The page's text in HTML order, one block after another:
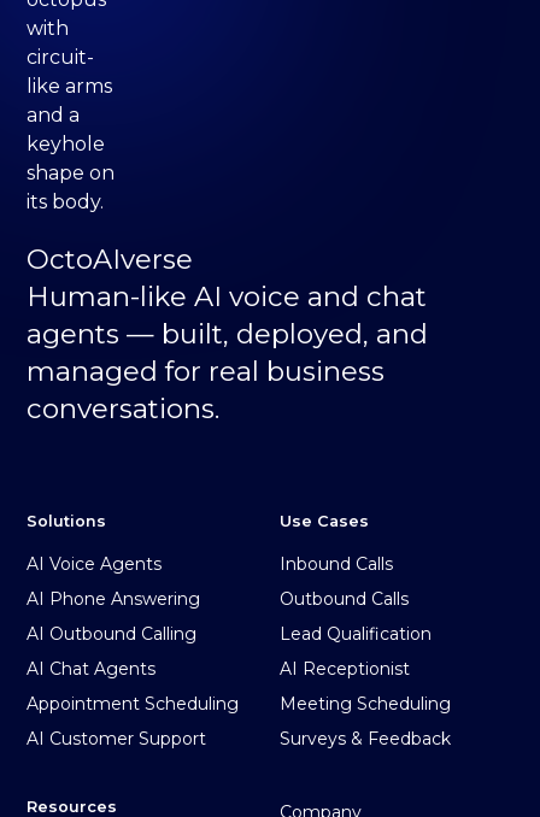
OctoAIverse
Human-like AI voice and chat
agents — built, deployed, and
managed for real business
conversations.
Solutions
AI Voice Agents
AI Phone Answering
AI Outbound Calling
AI Chat Agents
Appointment Scheduling
AI Customer Support
Use Cases
Inbound Calls
Outbound Calls
Lead Qualification
AI Receptionist
Meeting Scheduling
Surveys & Feedback
Resources Company